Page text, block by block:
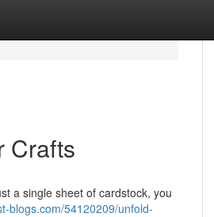
Crafts
a single sheet of cardstock, you
blogs.com/54120209/unfold-